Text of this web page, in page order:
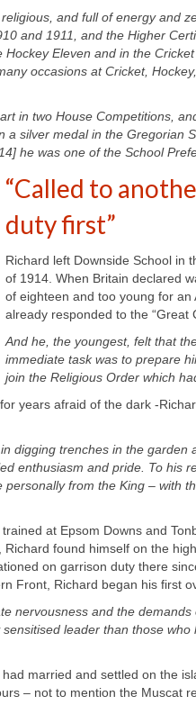
and full of energy and
and 1911, and the Higher
Eleven and in the
occasions at Cricket,
in two House Competitions,
a silver medal in the Gregorian
he was one of the School
“Called to
duty first”
Richard left Downside School in
of 1914. When Britain declared
of eighteen and too young for an
already responded to the “Great
And he, the youngest, felt that
immediate task was to prepare
join the Religious Order which
for years afraid of the dark -
digging trenches in the garden
enthusiasm and pride. To his
from the King – with
trained at Epsom Downs and
found himself on the
on garrison duty there
Front, Richard began his first
nervousness and the
leader than those who
married and settled on the
– not to mention the Muscat